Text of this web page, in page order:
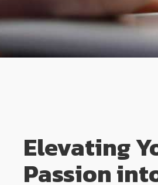
Elevating
Passion